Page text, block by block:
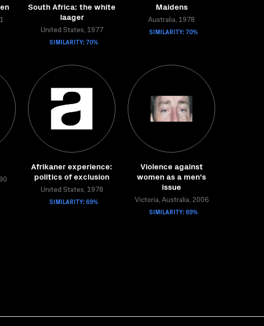
South Africa: the white
laager
United States, 1977
SIMILARITY: 70%
Maidens
Australia, 1978
SIMILARITY: 70%
Afrikaner experience:
politics of exclusion
United States, 1978
SIMILARITY: 69%
Violence against
women as a men's
issue
Victoria, Australia, 2006
SIMILARITY: 69%